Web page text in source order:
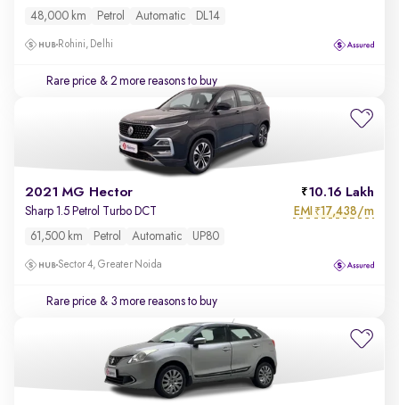
48,000 km Petrol Automatic DL14
Rohini, Delhi
Rare price & 2 more reasons to buy
2021 MG Hector 10.16 Lakh
Sharp 1.5 Petrol Turbo DCT EMI ₹17,438/m
61,500 km Petrol Automatic UP80
Sector 4, Greater Noida
Rare price & 3 more reasons to buy